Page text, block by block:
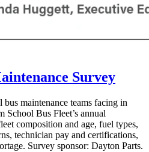
Survey
maintenance teams facing in
School Bus Fleet’s annual
composition and age, fuel types,
technician pay and certifications,
Survey sponsor: Dayton Parts.